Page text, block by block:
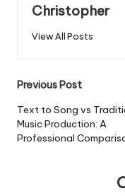
Christopher
View All Posts
Post
navigation
Previous Post
Text to Song vs
Music Production: A
Professional